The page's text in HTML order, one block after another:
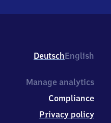
DeutschEnglish
Manage analytics
Compliance
Privacy policy